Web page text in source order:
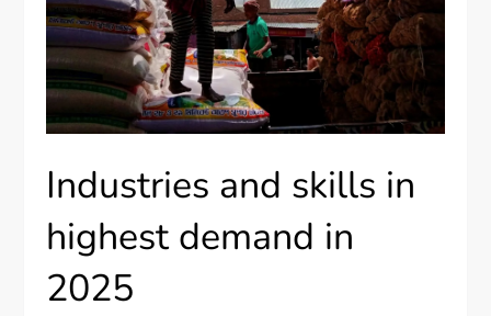
Industries and skills in
highest demand in
2025